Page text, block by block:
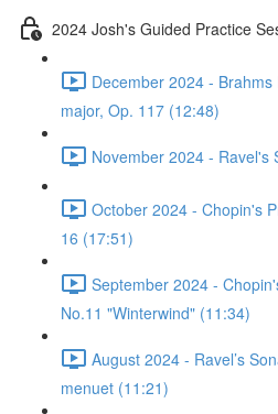
2024 Josh's Guided Practice
December 2024 -
major, Op. 117 (12:48)
November 2024 - Ravel's
October 2024 - Chopin's
16 (17:51)
September 2024 -
No.11 "Winterwind" (11:34)
August 2024 - Ravel’s
menuet (11:21)